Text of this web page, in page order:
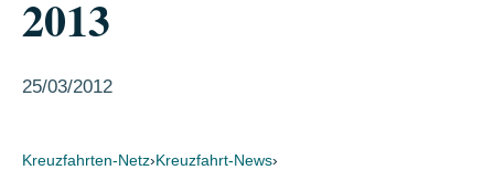
2013
25/03/2012
Kreuzfahrten-Netz›Kreuzfahrt-News›